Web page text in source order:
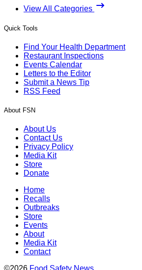
View All Categories
Quick Tools
Find Your Health Department
Restaurant Inspections
Events Calendar
Letters to the Editor
Submit a News Tip
RSS Feed
About FSN
About Us
Contact Us
Privacy Policy
Media Kit
Store
Donate
Home
Recalls
Outbreaks
Store
Events
About
Media Kit
Contact
©2026 Food Safety News